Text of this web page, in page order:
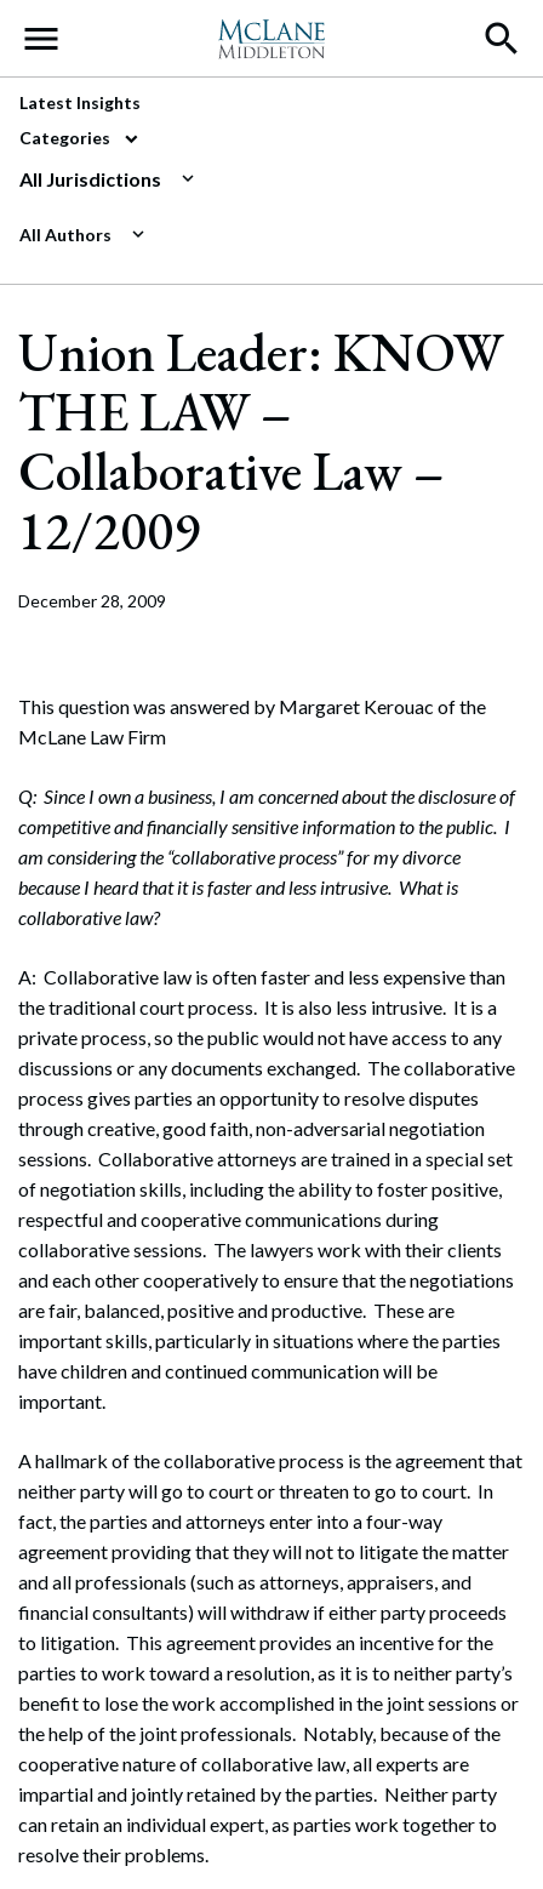
Main Navigation
Latest Insights
Categories
All Jurisdictions
All Authors
Union Leader: KNOW
THE LAW –
Collaborative Law –
12/2009
December 28, 2009
This question was answered by Margaret Kerouac of the
McLane Law Firm
Q: Since I own a business, I am concerned about the disclosure of
competitive and financially sensitive information to the public. I
am considering the “collaborative process” for my divorce
because I heard that it is faster and less intrusive. What is
collaborative law?
A: Collaborative law is often faster and less expensive than
the traditional court process. It is also less intrusive. It is a
private process, so the public would not have access to any
discussions or any documents exchanged. The collaborative
process gives parties an opportunity to resolve disputes
through creative, good faith, non-adversarial negotiation
sessions. Collaborative attorneys are trained in a special set
of negotiation skills, including the ability to foster positive,
respectful and cooperative communications during
collaborative sessions. The lawyers work with their clients
and each other cooperatively to ensure that the negotiations
are fair, balanced, positive and productive. These are
important skills, particularly in situations where the parties
have children and continued communication will be
important.
A hallmark of the collaborative process is the agreement that
neither party will go to court or threaten to go to court. In
fact, the parties and attorneys enter into a four-way
agreement providing that they will not to litigate the matter
and all professionals (such as attorneys, appraisers, and
financial consultants) will withdraw if either party proceeds
to litigation. This agreement provides an incentive for the
parties to work toward a resolution, as it is to neither party’s
benefit to lose the work accomplished in the joint sessions or
the help of the joint professionals. Notably, because of the
cooperative nature of collaborative law, all experts are
impartial and jointly retained by the parties. Neither party
can retain an individual expert, as parties work together to
resolve their problems.